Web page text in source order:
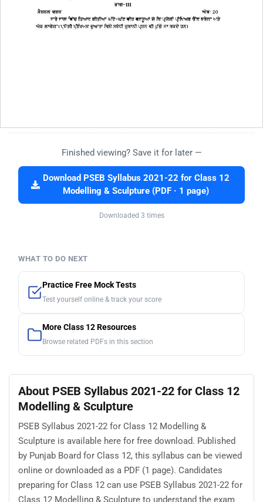
Finished viewing? Save it for later —
Download PSEB Syllabus 2021-22 for Class 12
Modelling & Sculpture (PDF · 1 page)
Downloaded 3 times
WHAT TO DO NEXT
Practice Free Mock Tests
Test yourself online & track your score
More Class 12 Resources
Browse related PDFs in this section
About PSEB Syllabus 2021-22 for Class 12
Modelling & Sculpture
PSEB Syllabus 2021-22 for Class 12 Modelling &
Sculpture is available here for free download. Published
by Punjab Board for Class 12, this syllabus can be viewed
online or downloaded as a PDF (1 page). Candidates
preparing for Class 12 can use PSEB Syllabus 2021-22 for
Class 12 Modelling & Sculpture to understand the exam